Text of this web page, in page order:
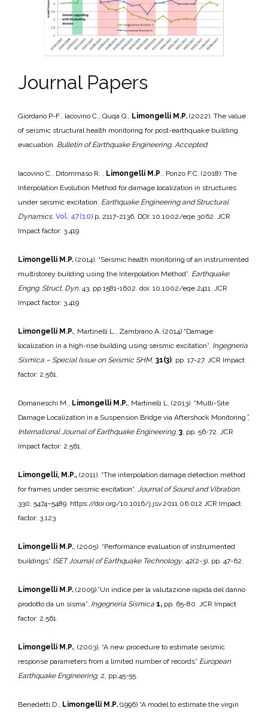
Journal Papers
Giordano P-F., Iacovino C., Quqa Q., Limongelli M.P. (2022). The value
of seismic structural health monitoring for post-earthquake building
evacuation. Bulletin of Earthquake Engineering. Accepted
Iacovino C., Ditommaso R. , Limongelli M.P., Ponzo F.C. (2018). The
Interpolation Evolution Method for damage localization in structures
under seismic excitation. Earthquake Engineering and Structural
Dynamics. Vol. 47(10) p. 2117-2136. DOI: 10.1002/eqe.3062. JCR
Impact factor: 3.419
Limongelli M.P. (2014). “Seismic health monitoring of an instrumented
multistorey building using the Interpolation Method”. Earthquake
Engng. Struct. Dyn. 43, pp 1581-1602. doi: 10.1002/eqe.2411. JCR
Impact factor: 3.419
Limongelli M.P., Martinelli L., Zambrano A. (2014) “Damage
localization in a high-rise building using seismic excitation”, Ingegneria
Sismica – Special Issue on Seismic SHM, 31(3), pp. 17-27. JCR Impact
factor: 2.561.
Domaneschi M., Limongelli M.P., Martinelli L. (2013). “Multi-Site
Damage Localization in a Suspension Bridge via Aftershock Monitoring ”,
International Journal of Earthquake Engineering, 3, pp. 56-72. JCR
Impact factor: 2.561.
Limongelli, M.P., (2011). “The interpolation damage detection method
for frames under seismic excitation”. Journal of Sound and Vibration.
330, 5474–5489. https://doi.org/10.1016/j.jsv.2011.06.012 JCR Impact
factor: 3.123
Limongelli M.P., (2005). “Performance evaluation of instrumented
buildings” ISET Journal of Earthquake Technology, 42(2-3), pp. 47-62.
Limongelli M.P. (2009).”Un indice per la valutazione rapida del danno
prodotto da un sisma”. Ingegneria Sismica 1, pp. 65-80. JCR Impact
factor: 2.561.
Limongelli M.P., (2003), “A new procedure to estimate seismic
response parameters from a limited number of records” European
Earthquake Engineering, 2, pp.45-55.
Benedetti D., Limongelli M.P. (1996) “A model to estimate the virgin